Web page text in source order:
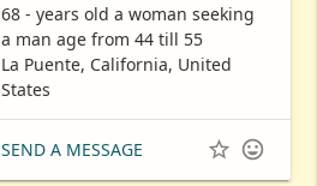
68 - years old a woman seeking
a man age from 44 till 55
La Puente, California, United
States
SEND A MESSAGE  